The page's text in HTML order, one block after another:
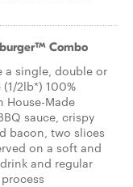
Combo
a single, double or
2lb*) 100%
House-Made
sauce, crispy
bacon, two slices
on a soft and
and regular